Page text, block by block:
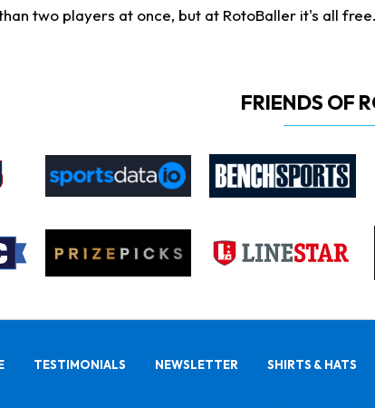
two players at once, but at RotoBaller it's all
FRIENDS OF
TESTIMONIALS NEWSLETTER SHIRTS & HATS